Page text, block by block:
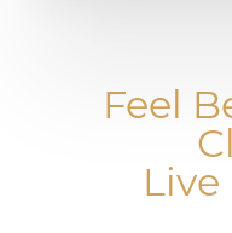
Feel